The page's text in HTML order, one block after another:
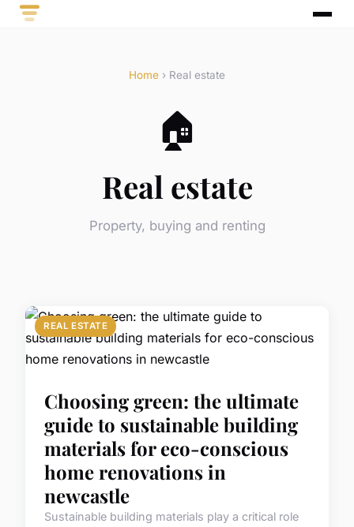
Home › Real estate
🏠
Real estate
Property, buying and renting
REAL ESTATE
Choosing green: the ultimate
guide to sustainable building
materials for eco-conscious
home renovations in
newcastle
Sustainable building materials play a critical role